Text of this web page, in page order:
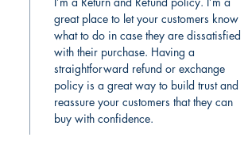
great place to let your customers know
what to do in case they are dissatisfied
with their purchase. Having a
straightforward refund or exchange
policy is a great way to build trust and
reassure your customers that they can
buy with confidence.